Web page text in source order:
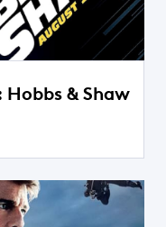
Hobbs & Shaw